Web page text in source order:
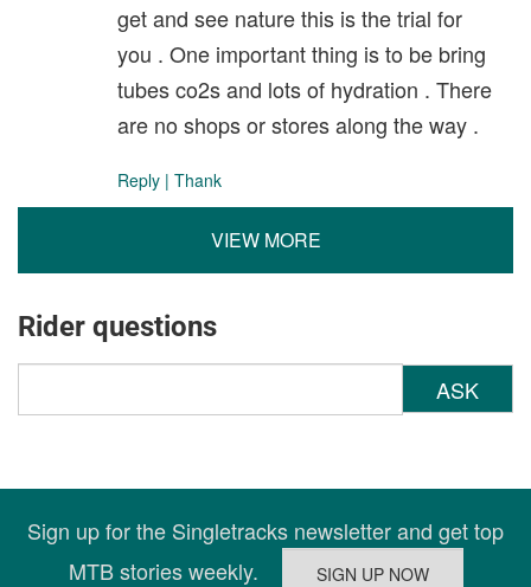
get and see nature this is the trial for
you . One important thing is to be bring
tubes co2s and lots of hydration . There
are no shops or stores along the way .
Reply | Thank
VIEW MORE
Rider questions
ASK
Sign up for the Singletracks newsletter and get top
MTB stories weekly.